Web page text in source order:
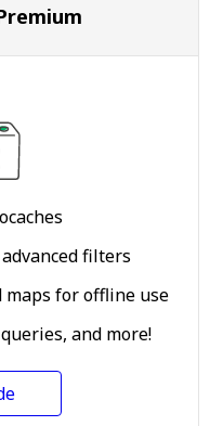
filters
maps for offline use
and more!